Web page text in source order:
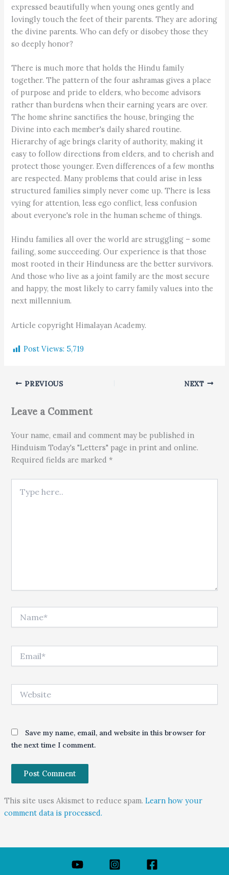
expressed beautifully when young ones gently and
lovingly touch the feet of their parents. They are adoring
the divine parents. Who can defy or disobey those they
so deeply honor?
There is much more that holds the Hindu family
together. The pattern of the four ashramas gives a place
of purpose and pride to elders, who become advisors
rather than burdens when their earning years are over.
The home shrine sanctifies the house, bringing the
Divine into each member's daily shared routine.
Hierarchy of age brings clarity of authority, making it
easy to follow directions from elders, and to cherish and
protect those younger. Even differences of a few months
are respected. Many problems that could arise in less
structured families simply never come up. There is less
vying for attention, less ego conflict, less confusion
about everyone's role in the human scheme of things.
Hindu families all over the world are struggling – some
failing, some succeeding. Our experience is that those
most rooted in their Hinduness are the better survivors.
And those who live as a joint family are the most secure
and happy, the most likely to carry family values into the
next millennium.
Article copyright Himalayan Academy.
Post Views: 5,719
PREVIOUS NEXT
Leave a Comment
Your name, email and comment may be published in
Hinduism Today's "Letters" page in print and online.
Required fields are marked *
Save my name, email, and website in this browser for
the next time I comment.
This site uses Akismet to reduce spam. Learn how your
comment data is processed.